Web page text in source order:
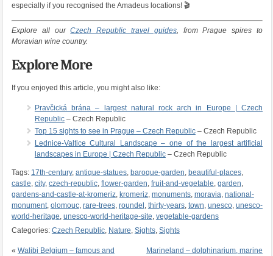
especially if you recognised the Amadeus locations! 🎬
Explore all ourCzech Republic travel guides, from Prague spires to
Moravian wine country.
Explore More
If you enjoyed this article, you might also like:
Pravčická brána – largest natural rock arch in Europe | Czech
Republic– Czech Republic
Top 15 sights to see in Prague – Czech Republic– Czech Republic
Lednice-Valtice Cultural Landscape – one of the largest artificial
landscapes in Europe | Czech Republic– Czech Republic
Tags: 17th-century, antique-statues, baroque-garden, beautiful-places,
castle, city, czech-republic, flower-garden, fruit-and-vegetable, garden,
gardens-and-castle-at-kromeriz, kromeriz, monuments, moravia, national-
monument, olomouc, rare-trees, roundel , thirty-years, town, unesco, unesco-
world-heritage, unesco-world-heritage-site, vegetable-gardens
Categories: Czech Republic, Nature, Sights, Sights
« Walibi Belgium – famous and
Marineland – dolphinarium, marine